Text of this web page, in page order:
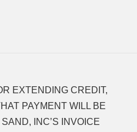
EXTENDING CREDIT,
PAYMENT WILL BE
INC’S INVOICE